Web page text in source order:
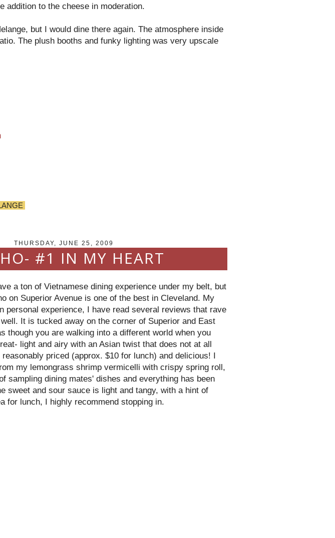
addition to the cheese in moderation.
but I would dine there again. The atmosphere inside
The plush booths and funky lighting was very upscale
THURSDAY, JUNE 25, 2009
#1 IN MY HEART
a ton of Vietnamese dining experience under my belt, but
on Superior Avenue is one of the best in Cleveland. My
personal experience, I have read several reviews that rave
It is tucked away on the corner of Superior and East
though you are walking into a different world when you
light and airy with an Asian twist that does not at all
priced (approx. $10 for lunch) and delicious! I
my lemongrass shrimp vermicelli with crispy spring roll,
sampling dining mates' dishes and everything has been
sweet and sour sauce is light and tangy, with a hint of
for lunch, I highly recommend stopping in.